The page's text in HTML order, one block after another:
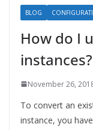
BLOG
How do I
instances?
November 26,
To convert an
instance, you